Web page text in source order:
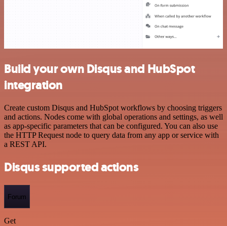
Build your own Disqus and HubSpot
integration
Create custom Disqus and HubSpot workflows by choosing triggers
and actions. Nodes come with global operations and settings, as well
as app-specific parameters that can be configured. You can also use
the HTTP Request node to query data from any app or service with
a REST API.
Disqus supported actions
Forum
Get